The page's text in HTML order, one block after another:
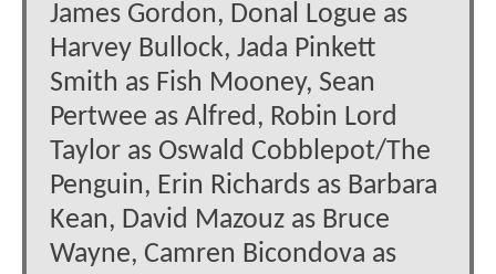
James Gordon, Donal Logue as
Harvey Bullock, Jada Pinkett
Smith as Fish Mooney, Sean
Pertwee as Alfred, Robin Lord
Taylor as Oswald Cobblepot/The
Penguin, Erin Richards as Barbara
Kean, David Mazouz as Bruce
Wayne, Camren Bicondova as